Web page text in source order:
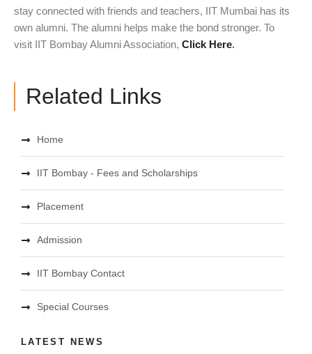
stay connected with friends and teachers, IIT Mumbai has its
own alumni. The alumni helps make the bond stronger. To
visit IIT Bombay Alumni Association, Click Here.
Related Links
Home
IIT Bombay - Fees and Scholarships
Placement
Admission
IIT Bombay Contact
Special Courses
LATEST NEWS